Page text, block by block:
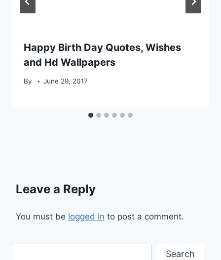
Happy Birth Day Quotes, Wishes
and Hd Wallpapers
By June 29, 2017
Leave a Reply
You must be logged in to post a comment.
Search